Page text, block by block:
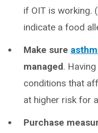
if OIT is working.
indicate a food
Make sure
managed.
conditions that
at higher risk for
Purchase